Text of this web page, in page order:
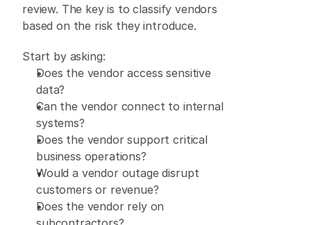
review. The key is to classify vendors
based on the risk they introduce.
Start by asking:
Does the vendor access sensitive
data?
Can the vendor connect to internal
systems?
Does the vendor support critical
business operations?
Would a vendor outage disrupt
customers or revenue?
Does the vendor rely on